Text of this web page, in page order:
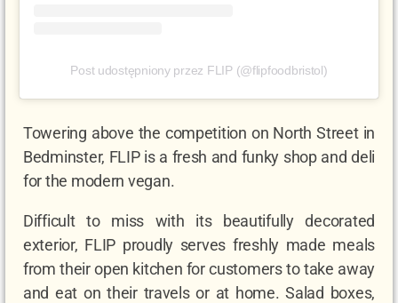
Post udostępniony przez FLIP (@flipfoodbristol)
Towering above the competition on North Street in
Bedminster, FLIP is a fresh and funky shop and deli
for the modern vegan.
Difficult to miss with its beautifully decorated
exterior, FLIP proudly serves freshly made meals
from their open kitchen for customers to take away
and eat on their travels or at home. Salad boxes,